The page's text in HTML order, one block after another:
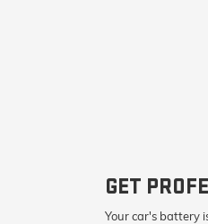
GET
Your car's battery